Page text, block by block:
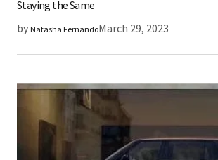
Staying the Same
by Natasha FernandoMarch 29, 2023